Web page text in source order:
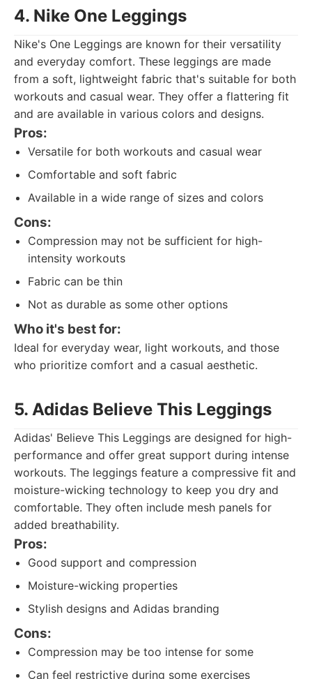
4. Nike One Leggings
Nike's One Leggings are known for their versatility
and everyday comfort. These leggings are made
from a soft, lightweight fabric that's suitable for both
workouts and casual wear. They offer a flattering fit
and are available in various colors and designs.
Pros:
Versatile for both workouts and casual wear
Comfortable and soft fabric
Available in a wide range of sizes and colors
Cons:
Compression may not be sufficient for high-
intensity workouts
Fabric can be thin
Not as durable as some other options
Who it's best for:
Ideal for everyday wear, light workouts, and those
who prioritize comfort and a casual aesthetic.
5. Adidas Believe This Leggings
Adidas' Believe This Leggings are designed for high-
performance and offer great support during intense
workouts. The leggings feature a compressive fit and
moisture-wicking technology to keep you dry and
comfortable. They often include mesh panels for
added breathability.
Pros:
Good support and compression
Moisture-wicking properties
Stylish designs and Adidas branding
Cons:
Compression may be too intense for some
Can feel restrictive during some exercises